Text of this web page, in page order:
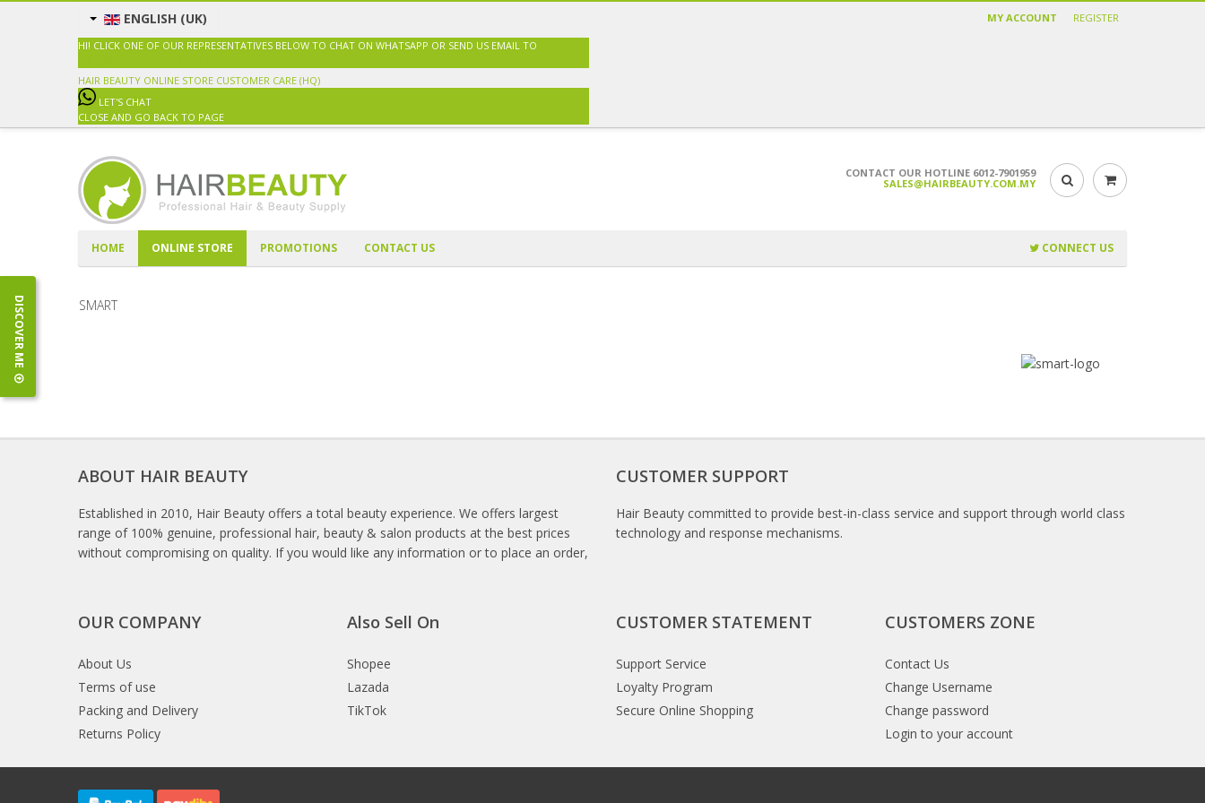
ENGLISH (UK)
HI! CLICK ONE OF OUR REPRESENTATIVES BELOW TO CHAT ON WHATSAPP OR SEND US EMAIL TO
HAIR BEAUTY ONLINE STORE CUSTOMER CARE (HQ)
LET'S CHAT
CLOSE AND GO BACK TO PAGE
MY ACCOUNT REGISTER
CONTACT OUR HOTLINE 6012-7901959
SALES@HAIRBEAUTY.COM.MY
HOME ONLINE STORE PROMOTIONS CONTACT US CONNECT US
SMART
ABOUT HAIR BEAUTY
Established in 2010, Hair Beauty offers a total beauty experience. We offers largest
range of 100% genuine, professional hair, beauty & salon products at the best prices
without compromising on quality. If you would like any information or to place an order,
CUSTOMER SUPPORT
Hair Beauty committed to provide best-in-class service and support through world class
technology and response mechanisms.
OUR COMPANY
About Us
Terms of use
Packing and Delivery
Returns Policy
Also Sell On
Shopee
Lazada
TikTok
CUSTOMER STATEMENT
Support Service
Loyalty Program
Secure Online Shopping
CUSTOMERS ZONE
Contact Us
Change Username
Change password
Login to your account
DISCOVER ME